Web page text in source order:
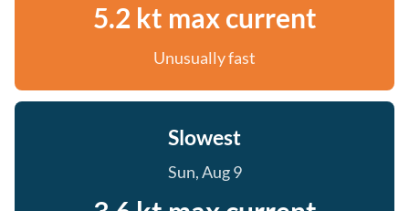
5.2 kt max current
Unusually fast
Slowest
Sun, Aug 9